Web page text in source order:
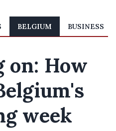
BELGIUM BUSINESS
on: How
week